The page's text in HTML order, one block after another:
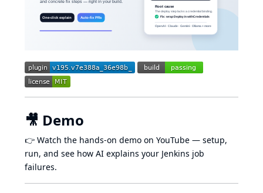
🎥 Demo
👉 Watch the hands-on demo on YouTube — setup,
run, and see how AI explains your Jenkins job
failures.